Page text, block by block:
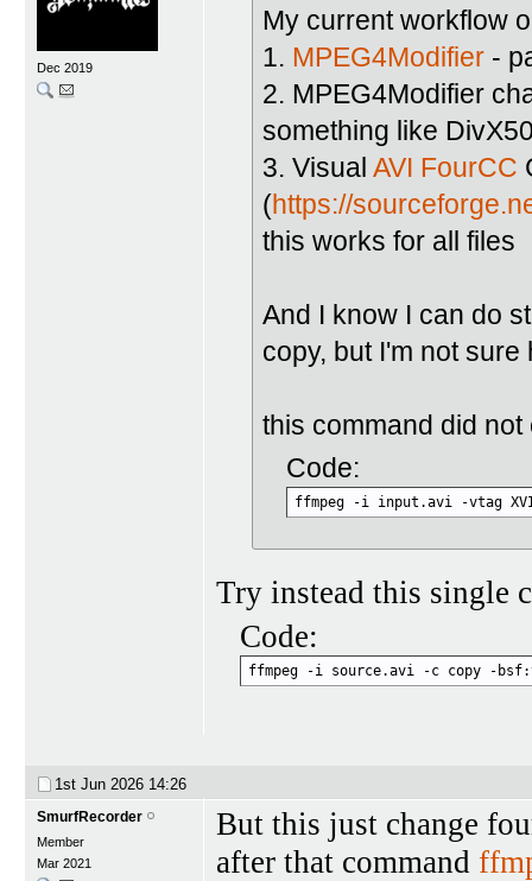
Dec 2019
My current workflow
1. MPEG4Modifier -
2. MPEG4Modifier
something like
3. Visual AVI FourCC
(https://
this works for all files
And I know I can do
copy, but I'm not
this command did
Code:
ffmpeg -i input.avi -vtag
Try instead this single
Code:
ffmpeg -i source.avi -c copy -bsf:v
1st Jun 2026 14:26
SmurfRecorder
Member
Mar 2021
But this just change
after that command